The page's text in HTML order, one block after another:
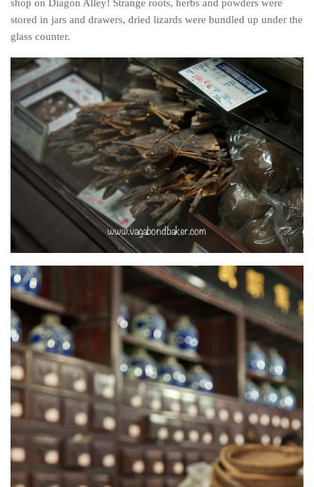
shop on Diagon Alley! Strange roots, herbs and powders were
stored in jars and drawers, dried lizards were bundled up under the
glass counter.